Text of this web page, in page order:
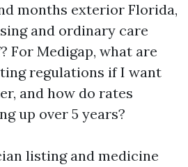
months exterior Florida,
and ordinary care
For Medigap, what are
regulations if I want
and how do rates
up over 5 years?
listing and medicine